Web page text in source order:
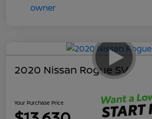
2020 Nissan Rogue SV
Your Purchase Price